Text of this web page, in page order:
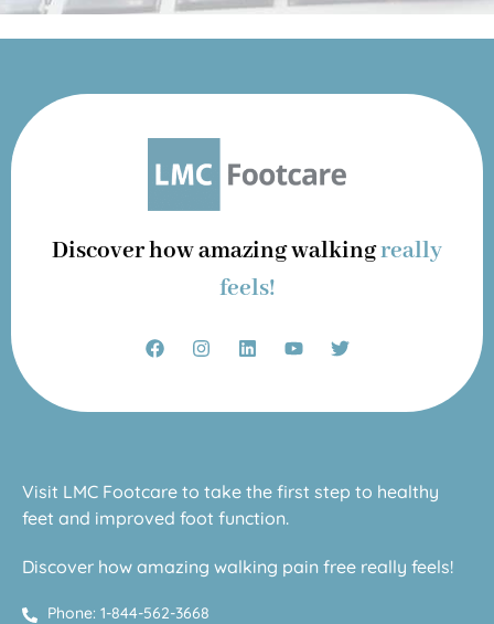
Discover how amazing walkingreally
feels!
Visit LMC Footcare to take the first step to healthy
feet and improved foot function.
Discover how amazing walking pain free really feels!
Phone: 1-844-562-3668